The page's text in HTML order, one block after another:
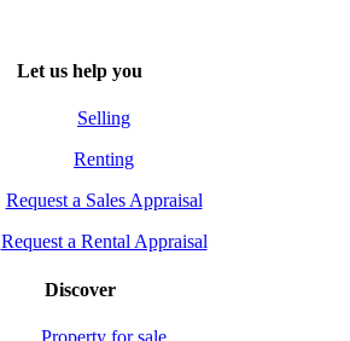
Let us help you
Selling
Renting
Request a Sales Appraisal
Request a Rental Appraisal
Discover
Property for sale